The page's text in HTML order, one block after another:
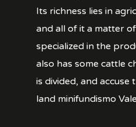
Its richness lies in
and all of it a matter
specialized in the
also has some cattle
is divided, and
land minifundismo